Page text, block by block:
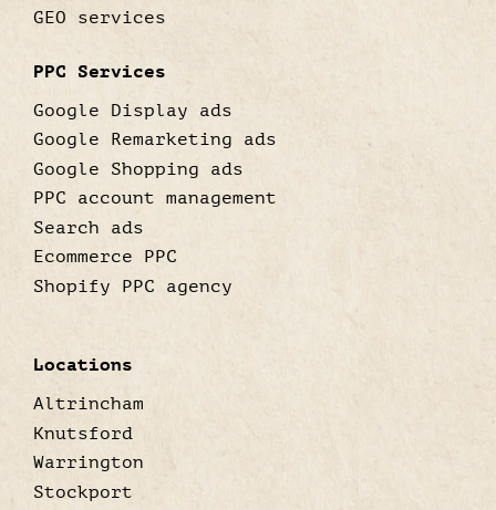
GEO services
PPC Services
Google Display ads
Google Remarketing ads
Google Shopping ads
PPC account management
Search ads
Ecommerce PPC
Shopify PPC agency
Locations
Altrincham
Knutsford
Warrington
Stockport